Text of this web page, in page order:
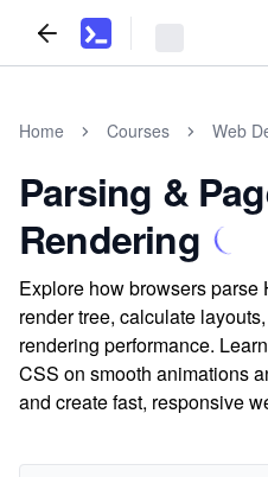
Home Courses Web
Parsing &
Rendering
Explore how browsers parse
render tree, calculate
rendering performance.
CSS on smooth animations
and create fast, responsive